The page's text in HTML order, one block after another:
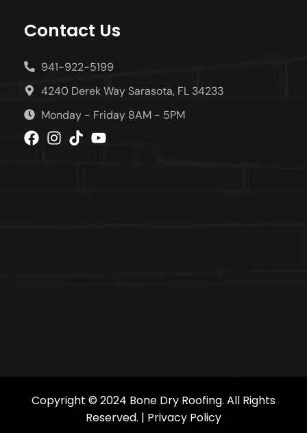
Contact Us
941-922-5199
4240 Derek Way Sarasota, FL 34233
Monday - Friday 8AM - 5PM
Copyright © 2024 Bone Dry Roofing. All Rights
Reserved. | Privacy Policy